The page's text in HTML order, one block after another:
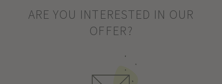
ARE YOU INTERESTED IN OUR
OFFER?